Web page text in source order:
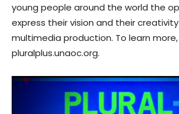
young people around the world the
express their vision and their
multimedia production. To learn
pluralplus.unaoc.org.